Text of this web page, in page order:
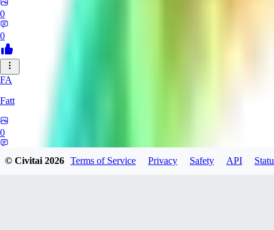
0
0
FA
Fatt
0
© Civitai2026 Terms of Service Privacy Safety API